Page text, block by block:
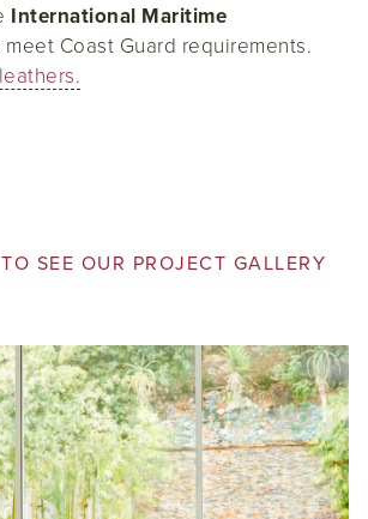
International Maritime
meet Coast Guard requirements.
SEE OUR PROJECT GALLERY